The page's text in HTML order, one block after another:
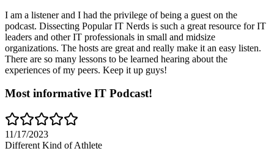
I am a listener and I had the privilege of being a guest on the
podcast. Dissecting Popular IT Nerds is such a great resource for IT
leaders and other IT professionals in small and midsize
organizations. The hosts are great and really make it an easy listen.
There are so many lessons to be learned hearing about the
experiences of my peers. Keep it up guys!
Most informative IT Podcast!
11/17/2023
Different Kind of Athlete